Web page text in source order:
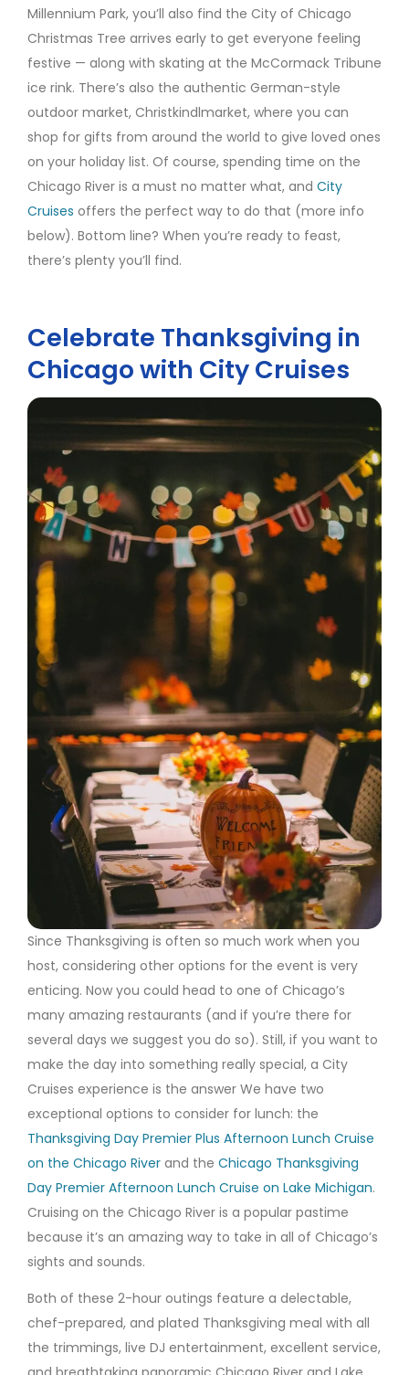
Millennium Park, you’ll also find the City of Chicago
Christmas Tree arrives early to get everyone feeling
festive — along with skating at the McCormack Tribune
ice rink. There’s also the authentic German-style
outdoor market, Christkindlmarket, where you can
shop for gifts from around the world to give loved ones
on your holiday list. Of course, spending time on the
Chicago River is a must no matter what, and City
Cruises offers the perfect way to do that (more info
below). Bottom line? When you’re ready to feast,
there’s plenty you’ll find.
Celebrate Thanksgiving in
Chicago with City Cruises
Since Thanksgiving is often so much work when you
host, considering other options for the event is very
enticing. Now you could head to one of Chicago’s
many amazing restaurants (and if you’re there for
several days we suggest you do so). Still, if you want to
make the day into something really special, a City
Cruises experience is the answer We have two
exceptional options to consider for lunch: the
Thanksgiving Day Premier Plus Afternoon Lunch Cruise
on the Chicago River and the Chicago Thanksgiving
Day Premier Afternoon Lunch Cruise on Lake Michigan.
Cruising on the Chicago River is a popular pastime
because it’s an amazing way to take in all of Chicago’s
sights and sounds.
Both of these 2-hour outings feature a delectable,
chef-prepared, and plated Thanksgiving meal with all
the trimmings, live DJ entertainment, excellent service,